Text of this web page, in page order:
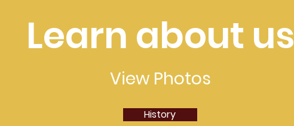
Learn about us
View Photos
History